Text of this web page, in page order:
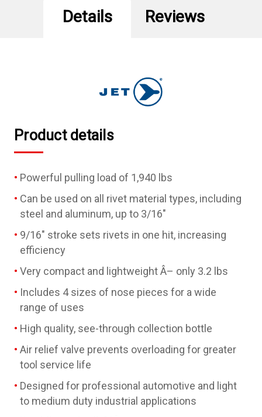
Details Reviews
Product details
Powerful pulling load of 1,940 lbs
Can be used on all rivet material types, including
steel and aluminum, up to 3/16"
9/16" stroke sets rivets in one hit, increasing
efficiency
Very compact and lightweight Â– only 3.2 lbs
Includes 4 sizes of nose pieces for a wide
range of uses
High quality, see-through collection bottle
Air relief valve prevents overloading for greater
tool service life
Designed for professional automotive and light
to medium duty industrial applications